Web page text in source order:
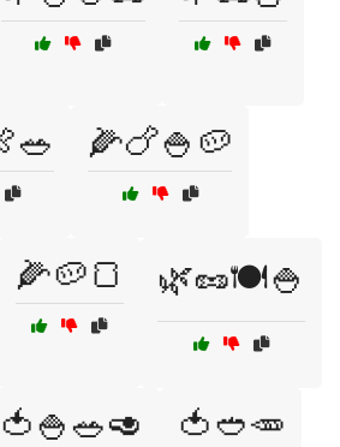
🌽🍗🍚🥔
🌽🥔🍞 🌿🥜🍽️🍚
🍅🍚🥗🥑 🍅🥙🥕